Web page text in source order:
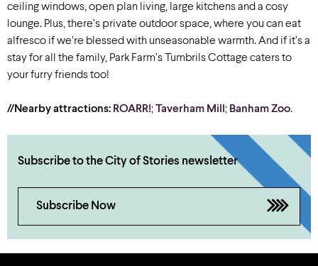
ceiling windows, open plan living, large kitchens and a cosy
lounge. Plus, there’s private outdoor space, where you can eat
alfresco if we’re blessed with unseasonable warmth. And if it’s a
stay for all the family, Park Farm’s Tumbrils Cottage caters to
your furry friends too!
//Nearby attractions: ROARR!;Taverham Mill ; Banham Zoo.
Subscribe to the City of Stories newsletter
Subscribe Now